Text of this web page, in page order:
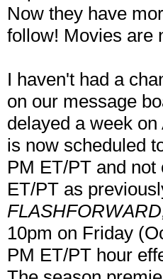
Now they have
follow! Movies are
I haven't had a
on our message
delayed a week
is now scheduled
PM ET/PT and
ET/PT as
10pm on Friday
PM ET/PT hour